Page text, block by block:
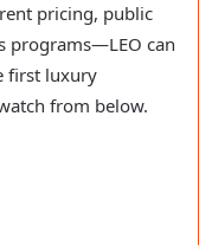
pricing, public
programs—LEO can
first luxury
from below.